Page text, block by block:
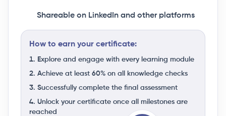
Shareable on LinkedIn and other platforms
How to earn your certificate:
Explore and engage with every learning module
Achieve at least 60% on all knowledge checks
Successfully complete the final assessment
Unlock your certificate once all milestones are
reached